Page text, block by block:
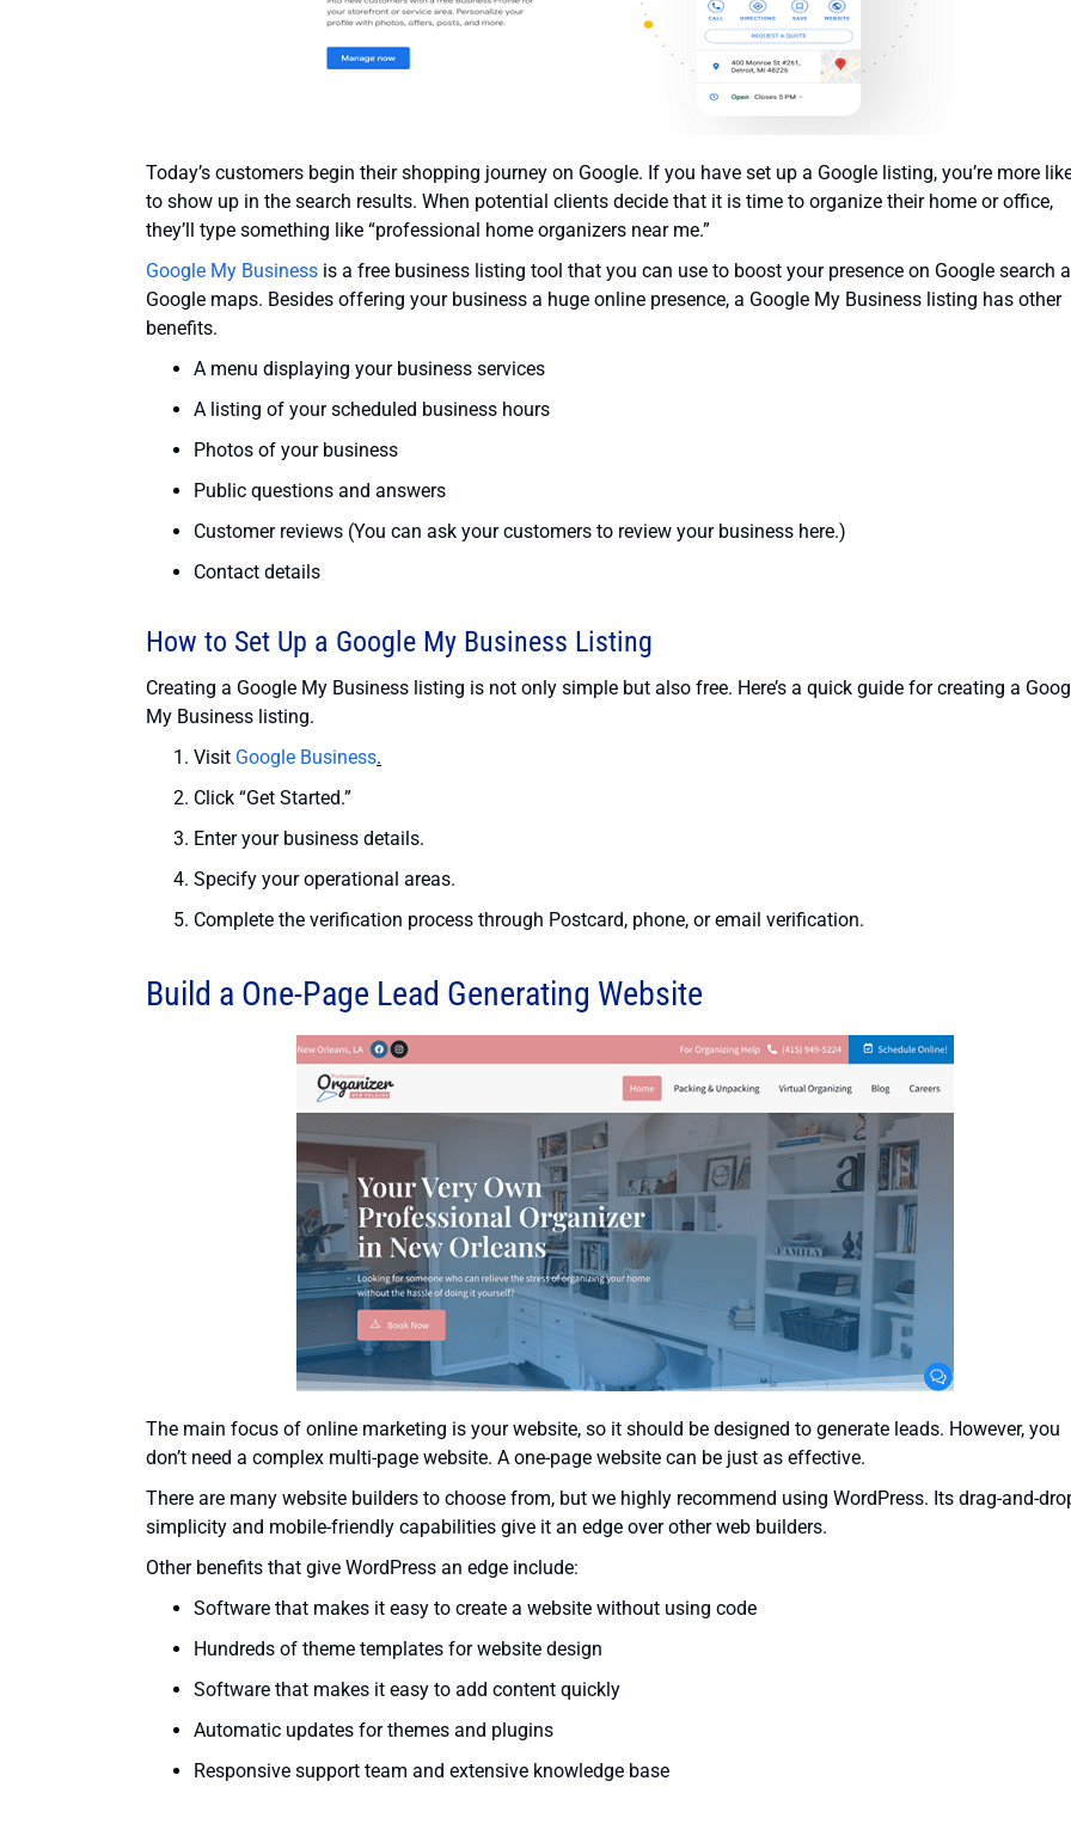
Today’s customers begin their shopping journey on Google. If you have set up a Google listing, you’re more
to show up in the search results. When potential clients decide that it is time to organize their home or office,
they’ll type something like “professional home organizers near me.”
Google My Business is a free business listing tool that you can use to boost your presence on Google search
Google maps. Besides offering your business a huge online presence, a Google My Business listing has other
benefits.
A menu displaying your business services
A listing of your scheduled business hours
Photos of your business
Public questions and answers
Customer reviews (You can ask your customers to review your business here.)
Contact details
How to Set Up a Google My Business Listing
Creating a Google My Business listing is not only simple but also free. Here’s a quick guide for creating a
My Business listing.
Visit Google Business.
Click “Get Started.”
Enter your business details.
Specify your operational areas.
Complete the verification process through Postcard, phone, or email verification.
Build a One-Page Lead Generating Website
The main focus of online marketing is your website, so it should be designed to generate leads. However, you
don’t need a complex multi-page website. A one-page website can be just as effective.
There are many website builders to choose from, but we highly recommend using WordPress. Its drag-and-
simplicity and mobile-friendly capabilities give it an edge over other web builders.
Other benefits that give WordPress an edge include:
Software that makes it easy to create a website without using code
Hundreds of theme templates for website design
Software that makes it easy to add content quickly
Automatic updates for themes and plugins
Responsive support team and extensive knowledge base